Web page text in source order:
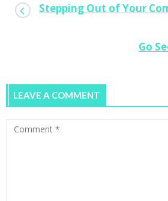
Why Trailblazing Female
Stepping Out of Your
Go
LEAVE A COMMENT